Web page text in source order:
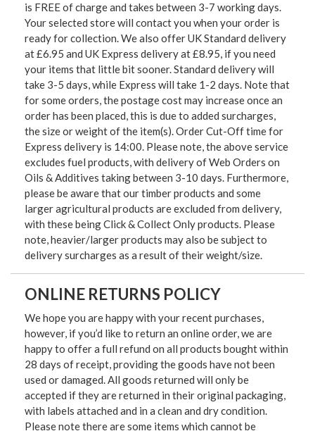
is FREE of charge and takes between 3-7 working days.
Your selected store will contact you when your order is
ready for collection. We also offer UK Standard delivery
at £6.95 and UK Express delivery at £8.95, if you need
your items that little bit sooner. Standard delivery will
take 3-5 days, while Express will take 1-2 days. Note that
for some orders, the postage cost may increase once an
order has been placed, this is due to added surcharges,
the size or weight of the item(s). Order Cut-Off time for
Express delivery is 14:00. Please note, the above service
excludes fuel products, with delivery of Web Orders on
Oils & Additives taking between 3-10 days. Furthermore,
please be aware that our timber products and some
larger agricultural products are excluded from delivery,
with these being Click & Collect Only products. Please
note, heavier/larger products may also be subject to
delivery surcharges as a result of their weight/size.
ONLINE RETURNS POLICY
We hope you are happy with your recent purchases,
however, if you’d like to return an online order, we are
happy to offer a full refund on all products bought within
28 days of receipt, providing the goods have not been
used or damaged. All goods returned will only be
accepted if they are returned in their original packaging,
with labels attached and in a clean and dry condition.
Please note there are some items which cannot be